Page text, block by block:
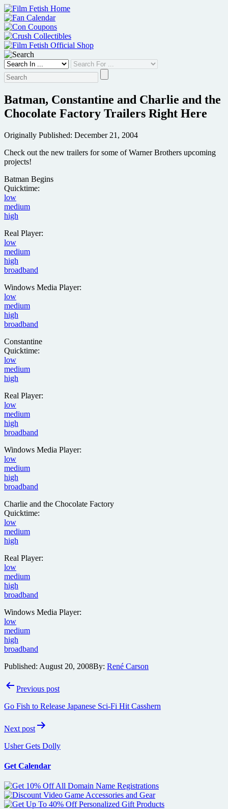
Skip
to
content
Batman, Constantine and Charlie and the
Chocolate Factory Trailers Right Here
Originally Published: December 21, 2004
Check out the new trailers for some of Warner Brothers upcoming
projects!
Batman Begins
Quicktime:
low
medium
high
Real Player:
low
medium
high
broadband
Windows Media Player:
low
medium
high
broadband
Constantine
Quicktime:
low
medium
high
Real Player:
low
medium
high
broadband
Windows Media Player:
low
medium
high
broadband
Charlie and the Chocolate Factory
Quicktime:
low
medium
high
Real Player:
low
medium
high
broadband
Windows Media Player:
low
medium
high
broadband
Published: August 20, 2008By: René Carson
PostPrevious post
Go Fish to Release Japanese Sci-Fi Hit Casshern
Next post
Usher Gets Dolly
Get Calendar